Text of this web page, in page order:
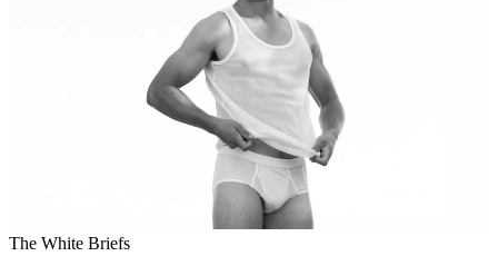
The White Briefs